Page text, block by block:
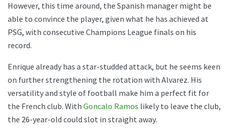
However, this time around, the Spanish manager might be
able to convince the player, given what he has achieved at
PSG, with consecutive Champions League finals on his
record.
Enrique already has a star-studded attack, but he seems keen
on further strengthening the rotation with Alvarez. His
versatility and style of football make him a perfect fit for
the French club. With Goncalo Ramos likely to leave the club,
the 26-year-old could slot in straight away.